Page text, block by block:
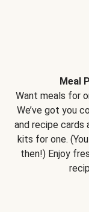
Meal
Want meals for
We’ve got you
and recipe cards
kits for one.
then!) Enjoy